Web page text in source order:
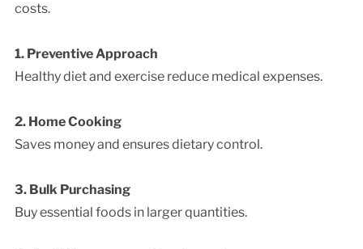
costs.
1. Preventive Approach
Healthy diet and exercise reduce medical expenses.
2. Home Cooking
Saves money and ensures dietary control.
3. Bulk Purchasing
Buy essential foods in larger quantities.